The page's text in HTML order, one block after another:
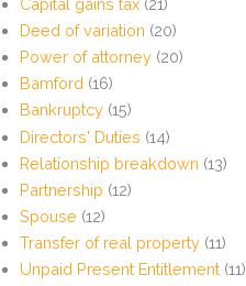
Deed of variation (20)
Power of attorney (20)
Bamford (16)
Bankruptcy (15)
Directors' Duties (14)
Relationship breakdown (13)
Partnership (12)
Spouse (12)
Transfer of real property (11)
Unpaid Present Entitlement (11)